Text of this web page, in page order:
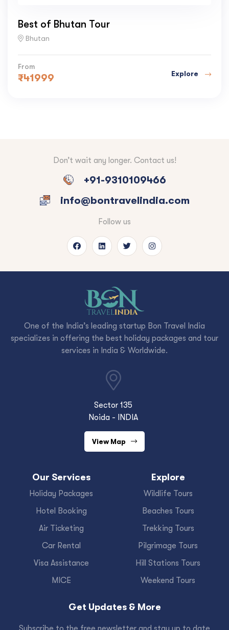
Best of Bhutan Tour
Bhutan
From
₹41999 Explore
Don’t wait any longer. Contact us!
+91-9310109466
info@bontravelindia.com
Follow us
One of the India’s leading startup Bon Travel India
specializes in offering the best holiday packages and tour
services in India & Worldwide.
Sector 135
Noida - INDIA
View Map
Our Services
Holiday Packages
Hotel Booking
Air Ticketing
Car Rental
Visa Assistance
MICE
Explore
Wildlife Tours
Beaches Tours
Trekking Tours
Pilgrimage Tours
Hill Stations Tours
Weekend Tours
Get Updates & More